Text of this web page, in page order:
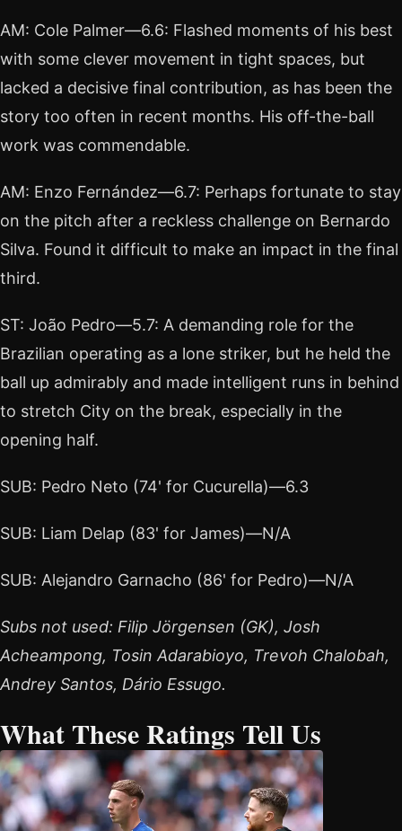
AM: Cole Palmer—6.6: Flashed moments of his best
with some clever movement in tight spaces, but
lacked a decisive final contribution, as has been the
story too often in recent months. His off-the-ball
work was commendable.
AM: Enzo Fernández—6.7: Perhaps fortunate to stay
on the pitch after a reckless challenge on Bernardo
Silva. Found it difficult to make an impact in the final
third.
ST: João Pedro—5.7: A demanding role for the
Brazilian operating as a lone striker, but he held the
ball up admirably and made intelligent runs in behind
to stretch City on the break, especially in the
opening half.
SUB: Pedro Neto (74' for Cucurella)—6.3
SUB: Liam Delap (83' for James)—N/A
SUB: Alejandro Garnacho (86' for Pedro)—N/A
Subs not used: Filip Jörgensen (GK), Josh
Acheampong, Tosin Adarabioyo, Trevoh Chalobah,
Andrey Santos, Dário Essugo.
What These Ratings Tell Us